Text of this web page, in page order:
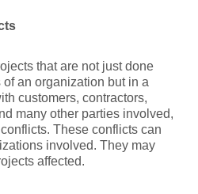
that are not just done
an organization but in a
customers, contractors,
many other parties involved,
These conflicts can
involved. They may
affected.